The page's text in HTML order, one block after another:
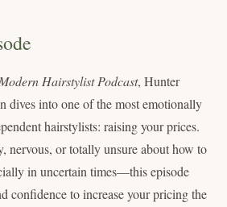
Hairstylist Podcast, Hunter
dives into one of the most emotionally
hairstylists: raising your prices.
nervous, or totally unsure about how to
in uncertain times—this episode
confidence to increase your pricing the